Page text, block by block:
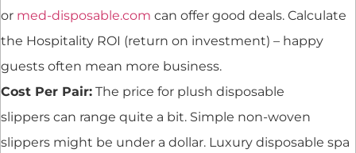
or med-disposable.com can offer good deals. Calculate
the Hospitality ROI (return on investment) – happy
guests often mean more business.
Cost Per Pair: The price for plush disposable
slippers can range quite a bit. Simple non-woven
slippers might be under a dollar. Luxury disposable spa